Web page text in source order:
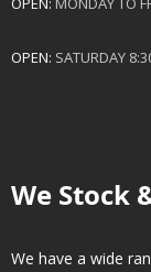
OPEN: SATURDAY
We Stock
We have a wide